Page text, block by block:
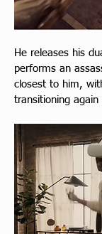
He releases his
performs an
closest to him,
transitioning